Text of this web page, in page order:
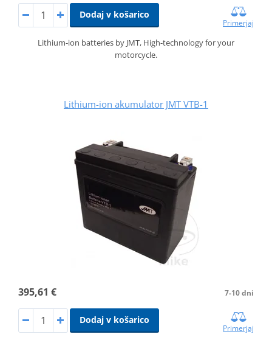
Dodaj v košarico
Primerjaj
Lithium-ion batteries by JMT, High-technology for your
motorcycle.
Lithium-ion akumulator JMT VTB-1
395,61 € 7-10 dni
Dodaj v košarico
Primerjaj